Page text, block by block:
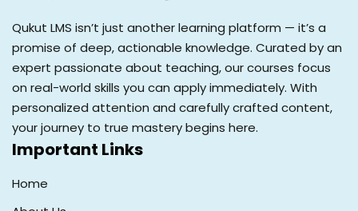
Qukut LMS isn’t just another learning platform — it’s a
promise of deep, actionable knowledge. Curated by an
expert passionate about teaching, our courses focus
on real-world skills you can apply immediately. With
personalized attention and carefully crafted content,
your journey to true mastery begins here.
Important Links
Home